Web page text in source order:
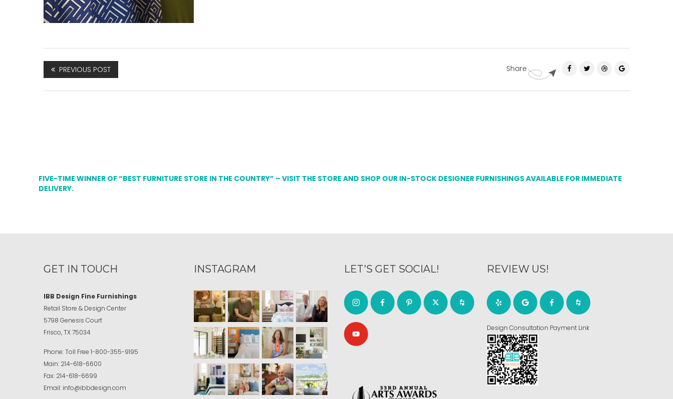
PREVIOUS POST Share
FIVE-TIME WINNER OF “BEST FURNITURE STORE IN THE COUNTRY” – VISIT THE STORE AND SHOP OUR IN-STOCK DESIGNER FURNISHINGS AVAILABLE FOR IMMEDIATE
DELIVERY.
GET IN TOUCH
IBB Design Fine Furnishings
Retail Store & Design Center
5798 Genesis Court
Frisco, TX 75034
Phone:Toll Free 1-800-355-9195
Main: 214-618-6600
Fax: 214-618-6699
Email: info@ibbdesign.com
INSTAGRAM LET’S GET SOCIAL! REVIEW US!
Design Consultation Payment Link